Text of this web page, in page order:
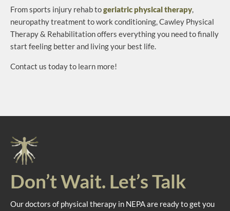
From sports injury rehab togeriatric physical therapy,
neuropathy treatment to work conditioning, Cawley Physical
Therapy & Rehabilitation offers everything you need to finally
start feeling better and living your best life.
Contact us today to learn more!
Don’t Wait. Let’s Talk
Our doctors of physical therapy in NEPA are ready to get you